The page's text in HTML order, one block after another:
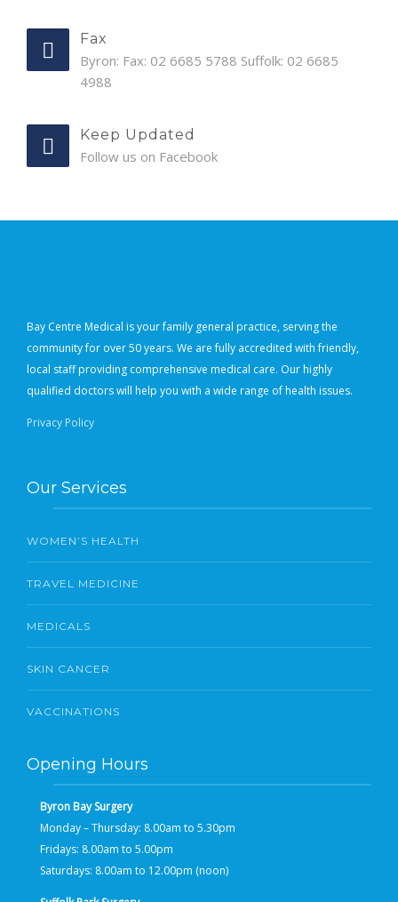
Fax
Byron: Fax: 02 6685 5788 Suffolk: 02 6685
4988
Keep Updated
Follow us on Facebook
Bay Centre Medical is your family general practice, serving the
community for over 50 years. We are fully accredited with friendly,
local staff providing comprehensive medical care. Our highly
qualified doctors will help you with a wide range of health issues.
Privacy Policy
Our Services
WOMEN’S HEALTH
TRAVEL MEDICINE
MEDICALS
SKIN CANCER
VACCINATIONS
Opening Hours
Byron Bay Surgery
Monday – Thursday: 8.00am to 5.30pm
Fridays: 8.00am to 5.00pm
Saturdays: 8.00am to 12.00pm (noon)